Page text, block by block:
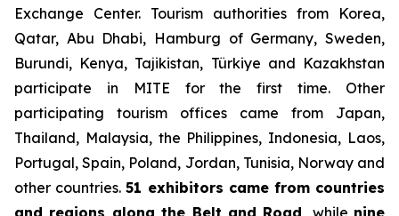
Exchange Center. Tourism authorities from Korea,
Qatar, Abu Dhabi, Hamburg of Germany, Sweden,
Burundi, Kenya, Tajikistan, Türkiye and Kazakhstan
participate in MITE for the first time. Other
participating tourism offices came from Japan,
Thailand, Malaysia, the Philippines, Indonesia, Laos,
Portugal, Spain, Poland, Jordan, Tunisia, Norway and
other countries.51 exhibitors came from countries
and regions along the Belt and Road, while nine